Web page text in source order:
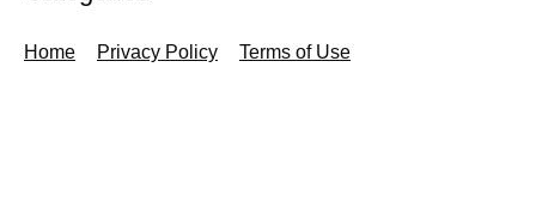
Home Privacy Policy Terms of Use